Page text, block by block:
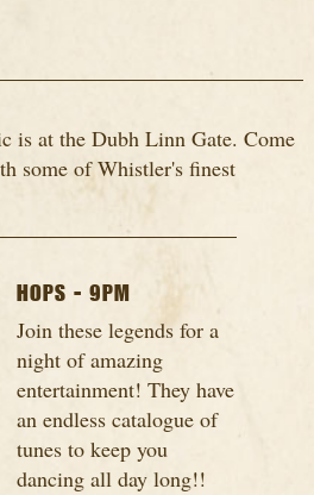
is at the Dubh Linn Gate. Come
some of Whistler's finest
HOPS - 9PM
Join these legends for a
night of amazing
entertainment! They have
an endless catalogue of
tunes to keep you
dancing all day long!!